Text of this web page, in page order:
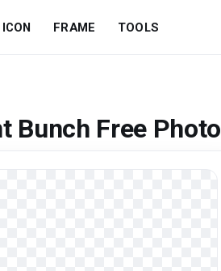
ICON FRAME TOOLS
Bunch Free Photo